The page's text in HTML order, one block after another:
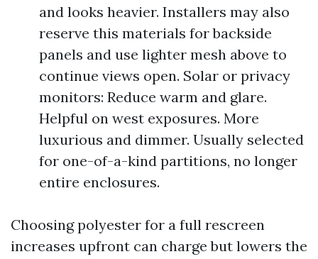
and looks heavier. Installers may also
reserve this materials for backside
panels and use lighter mesh above to
continue views open. Solar or privacy
monitors: Reduce warm and glare.
Helpful on west exposures. More
luxurious and dimmer. Usually selected
for one-of-a-kind partitions, no longer
entire enclosures.
Choosing polyester for a full rescreen
increases upfront can charge but lowers the